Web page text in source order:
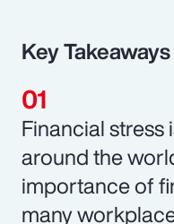
Key Takeaways
Financial
around the
importance of
many